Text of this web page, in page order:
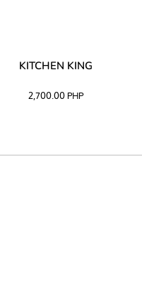
KITCHEN KING
2,700.00 PHP